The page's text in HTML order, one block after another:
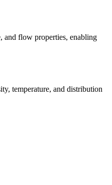
and flow properties, enabling
temperature, and distribution